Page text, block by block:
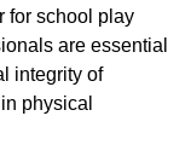
for school play
are essential
integrity of
physical